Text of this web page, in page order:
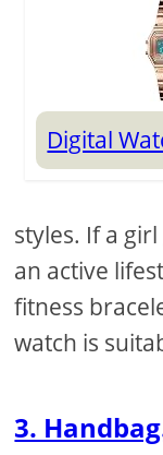
Digital
styles. If a
an active
fitness
watch is
3.